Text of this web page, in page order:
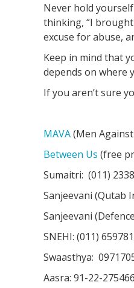
Never hold
thinking, “I brought
excuse for abuse,
Keep in mind that
depends on where
If you aren’t sure
MAVA(Men
Between Us (free
Sumaitri: (011)
Sanjeevani (Qutab
Sanjeevani
SNEHI: (011)
Swaasthya:
Aasra: 91-22-